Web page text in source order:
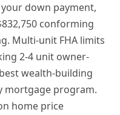
down payment,
conforming
Multi-unit FHA limits
2-4 unit owner-
wealth-building
mortgage program.
home price